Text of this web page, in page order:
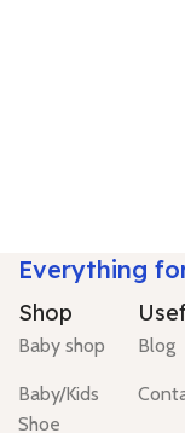
Everything
Shop
Baby shop
Baby/Kids
Shoe
Blog